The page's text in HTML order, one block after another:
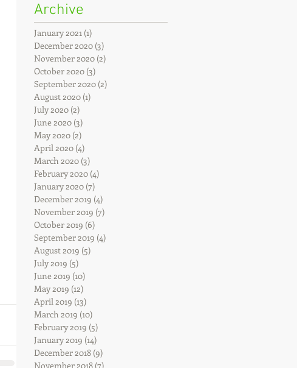
Archive
January 2021 (1)
December 2020 (3)
November 2020 (2)
October 2020 (3)
September 2020 (2)
August 2020 (1)
July 2020 (2)
June 2020 (3)
May 2020 (2)
April 2020 (4)
March 2020 (3)
February 2020 (4)
January 2020 (7)
December 2019 (4)
November 2019 (7)
October 2019 (6)
September 2019 (4)
August 2019 (5)
July 2019 (5)
June 2019 (10)
May 2019 (12)
April 2019 (13)
March 2019 (10)
February 2019 (5)
January 2019 (14)
December 2018 (9)
November 2018 (7)